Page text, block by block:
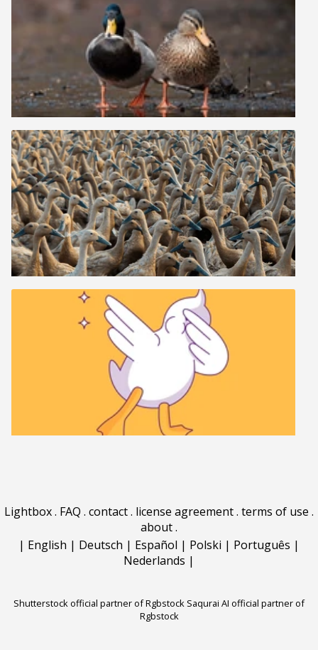
Lightbox. FAQ . contact. license agreement. terms of use .
about.
| English | Deutsch | Español | Polski | Português |
Nederlands |
Shutterstock official partner of Rgbstock Saqurai AI official partner of
Rgbstock